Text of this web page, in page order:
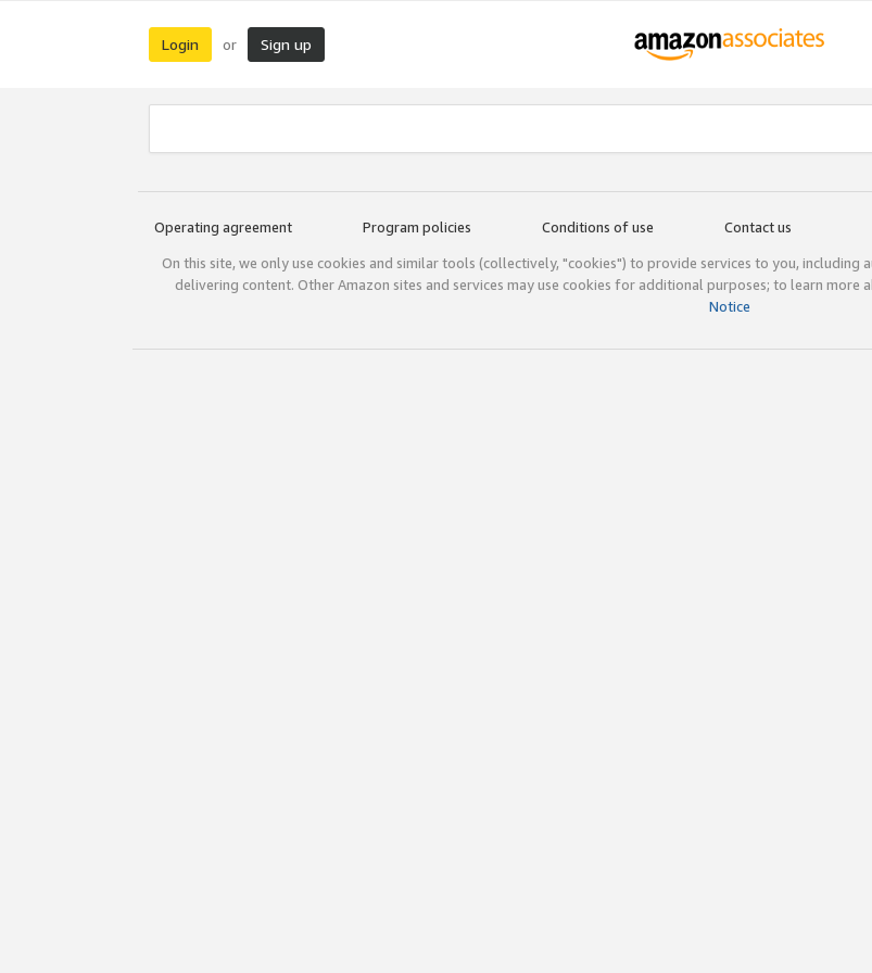
Login or Sign up
Operating agreement Program policies Conditions of use Contact us
On this site, we only use cookies and similar tools (collectively, "cookies") to provide services to you,
delivering content. Other Amazon sites and services may use cookies for additional purposes; to learn more
Notice